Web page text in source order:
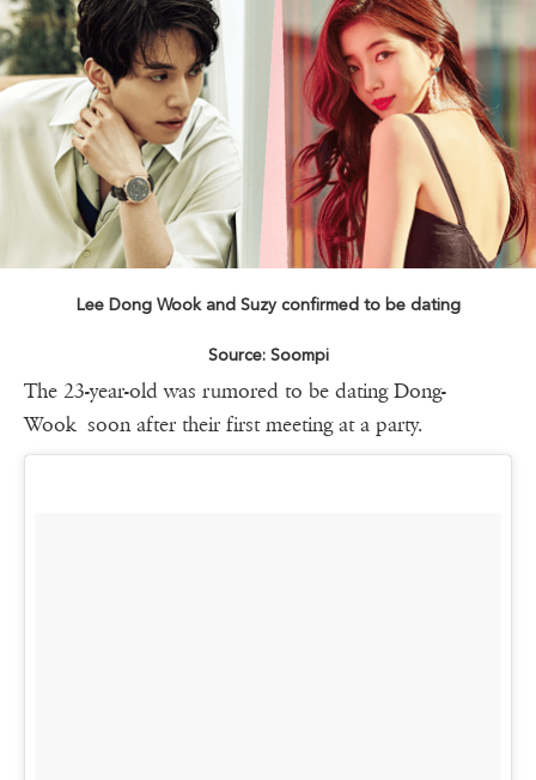
Lee Dong Wook and Suzy confirmed to be dating
Source: Soompi
The 23-year-old was rumored to be dating Dong-
Wook soon after their first meeting at a party.